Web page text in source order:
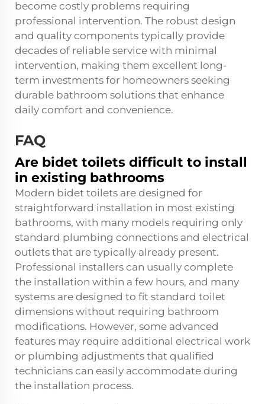
become costly problems requiring
professional intervention. The robust design
and quality components typically provide
decades of reliable service with minimal
intervention, making them excellent long-
term investments for homeowners seeking
durable bathroom solutions that enhance
daily comfort and convenience.
FAQ
Are bidet toilets difficult to install
in existing bathrooms
Modern bidet toilets are designed for
straightforward installation in most existing
bathrooms, with many models requiring only
standard plumbing connections and electrical
outlets that are typically already present.
Professional installers can usually complete
the installation within a few hours, and many
systems are designed to fit standard toilet
dimensions without requiring bathroom
modifications. However, some advanced
features may require additional electrical work
or plumbing adjustments that qualified
technicians can easily accommodate during
the installation process.